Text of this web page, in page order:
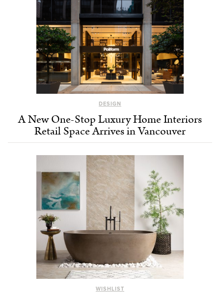
DESIGN
A New One-Stop Luxury Home Interiors
Retail Space Arrives in Vancouver
WISHLIST